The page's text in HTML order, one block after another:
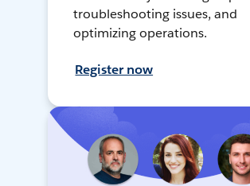
troubleshooting issues, and
optimizing operations.
Register now